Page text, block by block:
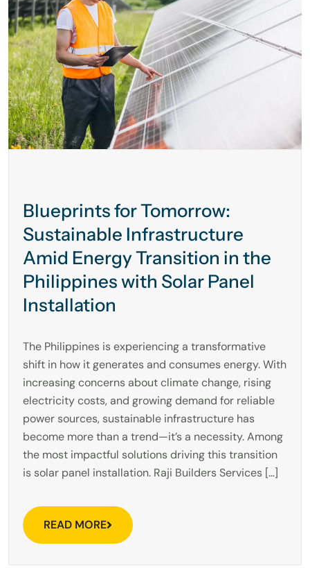
Blueprints for Tomorrow:
Sustainable Infrastructure
Amid Energy Transition in the
Philippines with Solar Panel
Installation
The Philippines is experiencing a transformative
shift in how it generates and consumes energy. With
increasing concerns about climate change, rising
electricity costs, and growing demand for reliable
power sources, sustainable infrastructure has
become more than a trend—it’s a necessity. Among
the most impactful solutions driving this transition
is solar panel installation. Raji Builders Services […]
READ MORE